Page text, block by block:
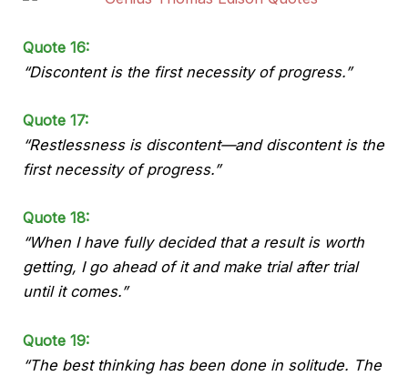
Quote 16:
“Discontent is the first necessity of progress.”
Quote 17:
“Restlessness is discontent—and discontent is the
first necessity of progress.”
Quote 18:
“When I have fully decided that a result is worth
getting, I go ahead of it and make trial after trial
until it comes.”
Quote 19:
“The best thinking has been done in solitude. The